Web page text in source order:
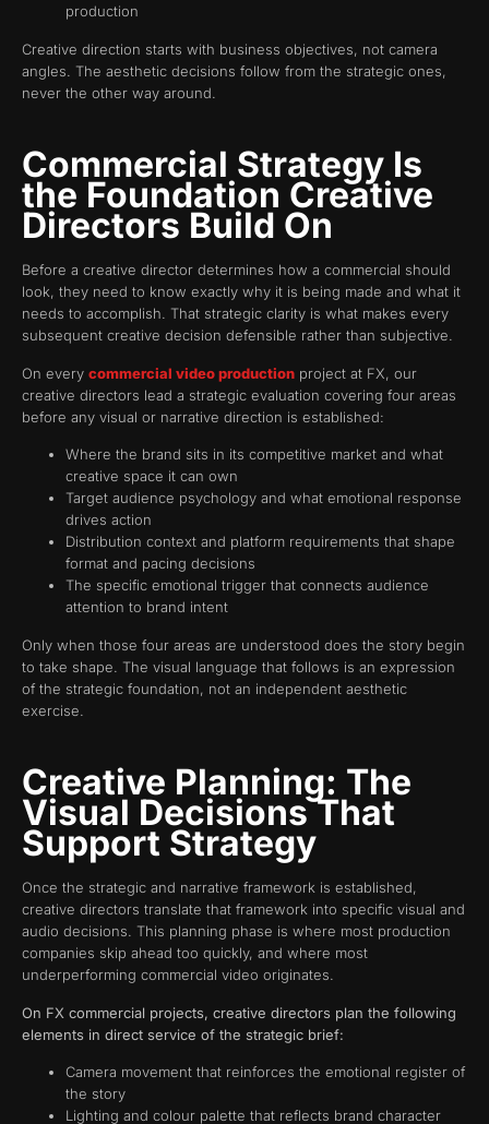
production
Creative direction starts with business objectives, not camera
angles. The aesthetic decisions follow from the strategic ones,
never the other way around.
Commercial Strategy Is
the Foundation Creative
Directors Build On
Before a creative director determines how a commercial should
look, they need to know exactly why it is being made and what it
needs to accomplish. That strategic clarity is what makes every
subsequent creative decision defensible rather than subjective.
On every commercial video production project at FX, our
creative directors lead a strategic evaluation covering four areas
before any visual or narrative direction is established:
Where the brand sits in its competitive market and what
creative space it can own
Target audience psychology and what emotional response
drives action
Distribution context and platform requirements that shape
format and pacing decisions
The specific emotional trigger that connects audience
attention to brand intent
Only when those four areas are understood does the story begin
to take shape. The visual language that follows is an expression
of the strategic foundation, not an independent aesthetic
exercise.
Creative Planning: The
Visual Decisions That
Support Strategy
Once the strategic and narrative framework is established,
creative directors translate that framework into specific visual and
audio decisions. This planning phase is where most production
companies skip ahead too quickly, and where most
underperforming commercial video originates.
On FX commercial projects, creative directors plan the following
elements in direct service of the strategic brief:
Camera movement that reinforces the emotional register of
the story
Lighting and colour palette that reflects brand character